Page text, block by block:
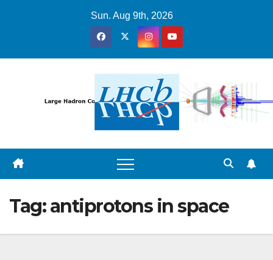
Sun. Aug 9th, 2026
Tag:antiprotons in space